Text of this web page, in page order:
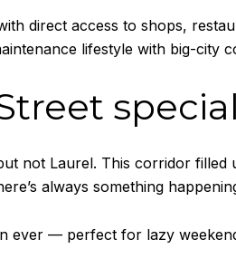
direct access to shops,
lifestyle with big-city
special
not Laurel. This corridor filled
always something
ever — perfect for lazy